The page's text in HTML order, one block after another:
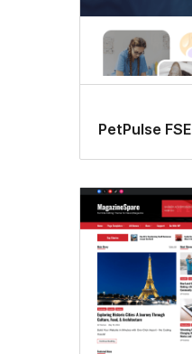
PetPulse FSE